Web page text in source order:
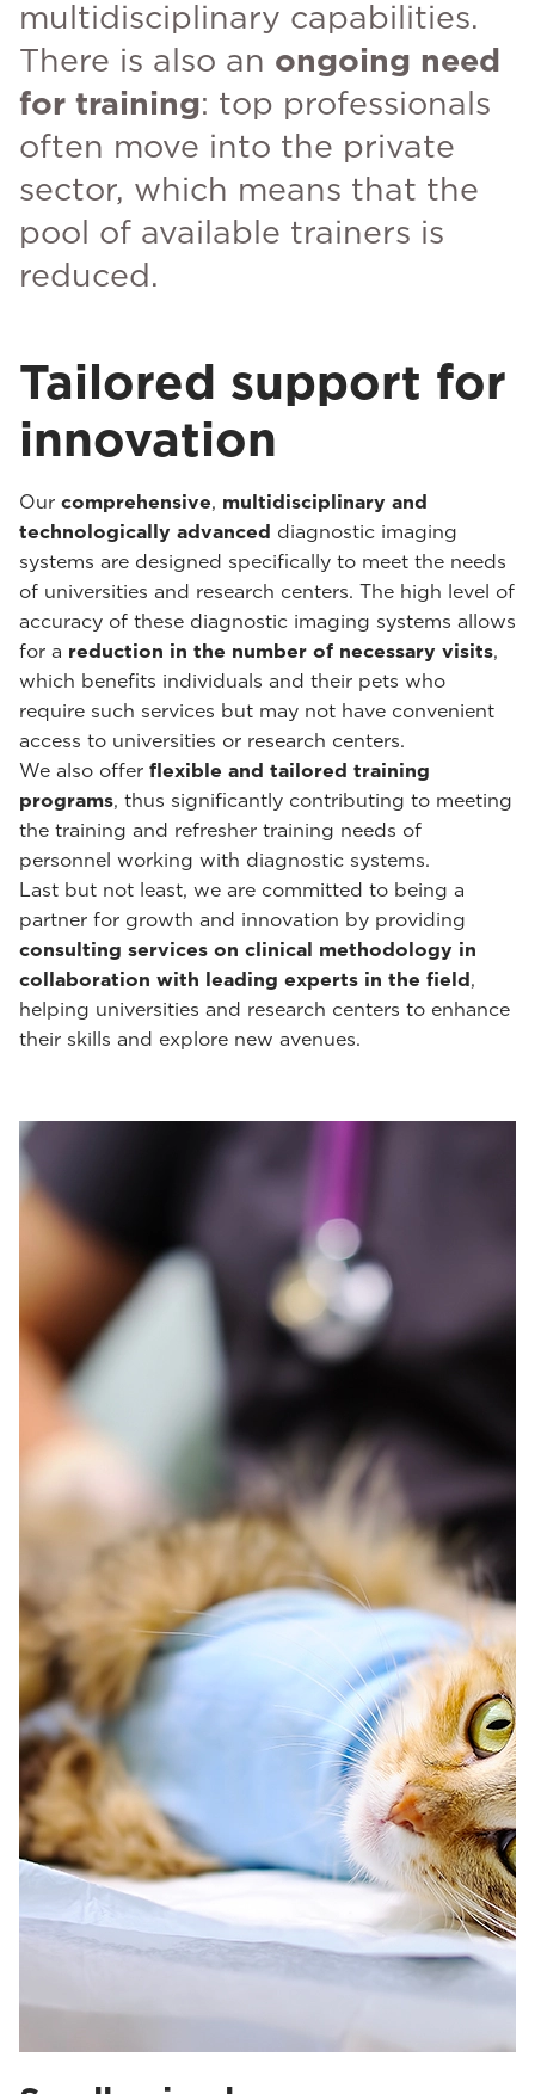
multidisciplinary capabilities.
There is also an ongoing need
for training: top professionals
often move into the private
sector, which means that the
pool of available trainers is
reduced.
Tailored support for
innovation
Our comprehensive, multidisciplinary and
technologically advanced diagnostic imaging
systems are designed specifically to meet the needs
of universities and research centers. The high level of
accuracy of these diagnostic imaging systems allows
for a reduction in the number of necessary visits,
which benefits individuals and their pets who
require such services but may not have convenient
access to universities or research centers.
We also offer flexible and tailored training
programs, thus significantly contributing to meeting
the training and refresher training needs of
personnel working with diagnostic systems.
Last but not least, we are committed to being a
partner for growth and innovation by providing
consulting services on clinical methodology in
collaboration with leading experts in the field,
helping universities and research centers to enhance
their skills and explore new avenues.